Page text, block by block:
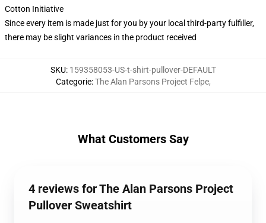
Cotton Initiative
Since every item is made just for you by your local third-party fulfiller,
there may be slight variances in the product received
SKU: 159358053-US-t-shirt-pullover-DEFAULT
Categorie:The Alan Parsons Project Felpe,
What Customers Say
4 reviews for The Alan Parsons Project
Pullover Sweatshirt